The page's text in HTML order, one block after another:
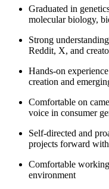
Graduated in
molecular biology,
Strong
Reddit, X, and
Hands-on
creation and
Comfortable on
voice in consumer
Self-directed and
projects forward
Comfortable
environment